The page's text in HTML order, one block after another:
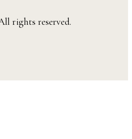
rights reserved.